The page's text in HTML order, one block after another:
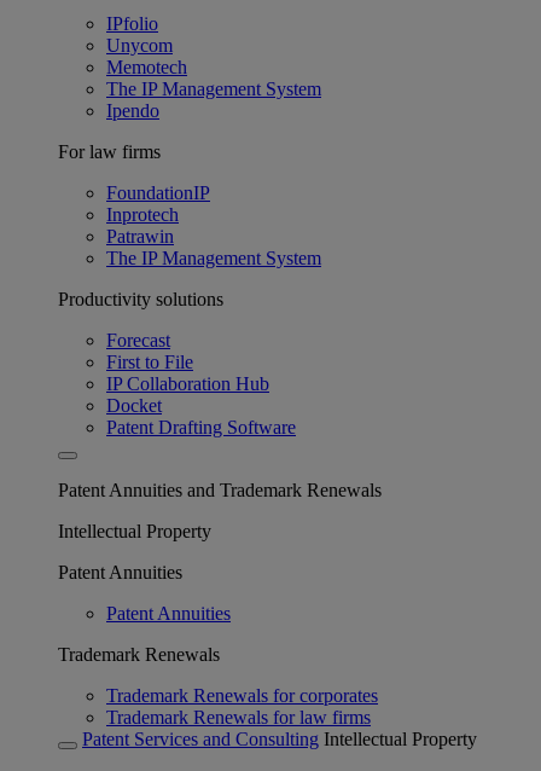
IPfolio
Unycom
Memotech
The IP Management System
Ipendo
For law firms
FoundationIP
Inprotech
Patrawin
The IP Management System
Productivity solutions
Forecast
First to File
IP Collaboration Hub
Docket
Patent Drafting Software
Patent Annuities and Trademark Renewals
Intellectual Property
Patent Annuities
Patent Annuities
Trademark Renewals
Trademark Renewals for corporates
Trademark Renewals for law firms
Patent Services and Consulting Intellectual Property